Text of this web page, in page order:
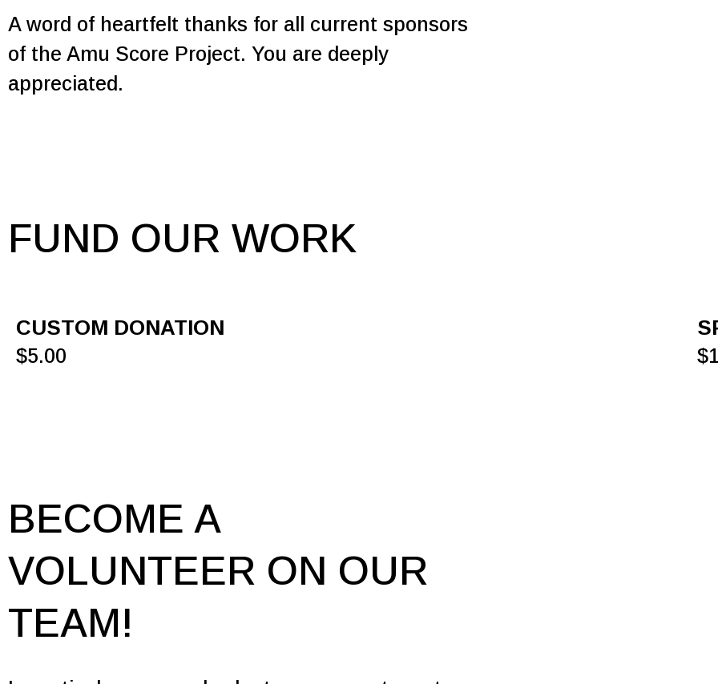
A word of heartfelt thanks for all current sponsors
of the Amu Score Project. You are deeply
appreciated.
FUND OUR WORK
CUSTOM DONATION
$5.00 $
BECOME A
VOLUNTEER ON OUR
TEAM!